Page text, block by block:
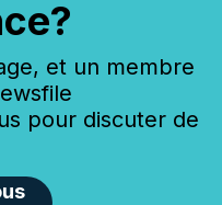
et un membre
pour discuter de